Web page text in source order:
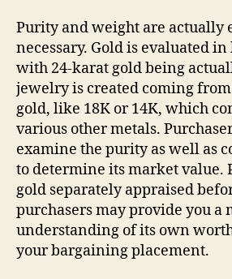
Purity and weight are actually
necessary. Gold is evaluated
with 24-karat gold being
jewelry is created coming
gold, like 18K or 14K, which
various other metals.
examine the purity as well as
to determine its market value.
gold separately appraised
purchasers may provide you a
understanding of its own
your bargaining placement.